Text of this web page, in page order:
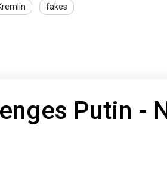
fakes
Putin -